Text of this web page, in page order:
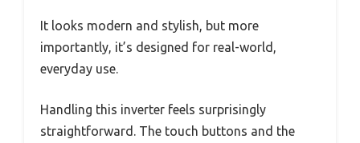
It looks modern and stylish, but more
importantly, it’s designed for real-world,
everyday use.
Handling this inverter feels surprisingly
straightforward. The touch buttons and the